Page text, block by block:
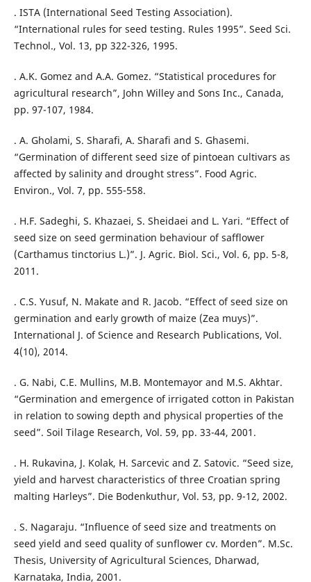
. ISTA (International Seed Testing Association).
“International rules for seed testing. Rules 1995”. Seed Sci.
Technol., Vol. 13, pp 322-326, 1995.
. A.K. Gomez and A.A. Gomez. “Statistical procedures for
agricultural research”, John Willey and Sons Inc., Canada,
pp. 97-107, 1984.
. A. Gholami, S. Sharafi, A. Sharafi and S. Ghasemi.
“Germination of different seed size of pintoean cultivars as
affected by salinity and drought stress”. Food Agric.
Environ., Vol. 7, pp. 555-558.
. H.F. Sadeghi, S. Khazaei, S. Sheidaei and L. Yari. “Effect of
seed size on seed germination behaviour of safflower
(Carthamus tinctorius L.)”. J. Agric. Biol. Sci., Vol. 6, pp. 5-8,
2011.
. C.S. Yusuf, N. Makate and R. Jacob. “Effect of seed size on
germination and early growth of maize (Zea muys)”.
International J. of Science and Research Publications, Vol.
4(10), 2014.
. G. Nabi, C.E. Mullins, M.B. Montemayor and M.S. Akhtar.
“Germination and emergence of irrigated cotton in Pakistan
in relation to sowing depth and physical properties of the
seed”. Soil Tilage Research, Vol. 59, pp. 33-44, 2001.
. H. Rukavina, J. Kolak, H. Sarcevic and Z. Satovic. “Seed size,
yield and harvest characteristics of three Croatian spring
malting Harleys”. Die Bodenkuthur, Vol. 53, pp. 9-12, 2002.
. S. Nagaraju. “Influence of seed size and treatments on
seed yield and seed quality of sunflower cv. Morden”. M.Sc.
Thesis, University of Agricultural Sciences, Dharwad,
Karnataka, India, 2001.